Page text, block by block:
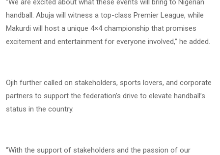
“We are excited about what these events will bring to Nigerian
handball. Abuja will witness a top-class Premier League, while
Makurdi will host a unique 4×4 championship that promises
excitement and entertainment for everyone involved,” he added.
Ojih further called on stakeholders, sports lovers, and corporate
partners to support the federation’s drive to elevate handball’s
status in the country.
“With the support of stakeholders and the passion of our